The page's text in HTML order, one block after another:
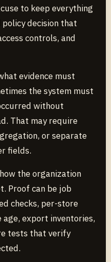
to keep everything
decision that
controls, and
evidence must
the system must
without
That may require
or separate
fields.
the organization
Proof can be job
checks, per-store
export inventories,
tests that verify